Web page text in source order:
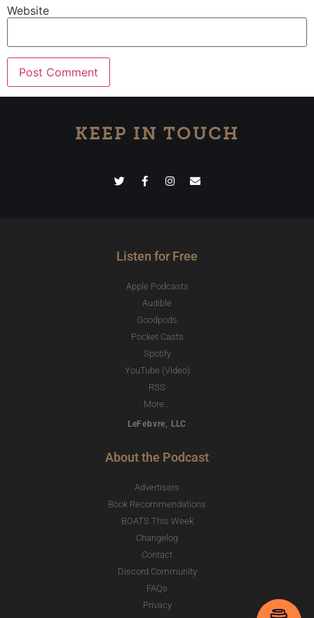
Website
KEEP IN TOUCH
Listen for Free
Apple Podcasts
Audible
Goodpods
Pocket Casts
Spotify
YouTube (Video)
RSS
More...
LeFebvre, LLC
About the Podcast
Advertisers
Book Recommendations
BOATS This Week
Changelog
Contact
Discord Community
FAQs
Privacy